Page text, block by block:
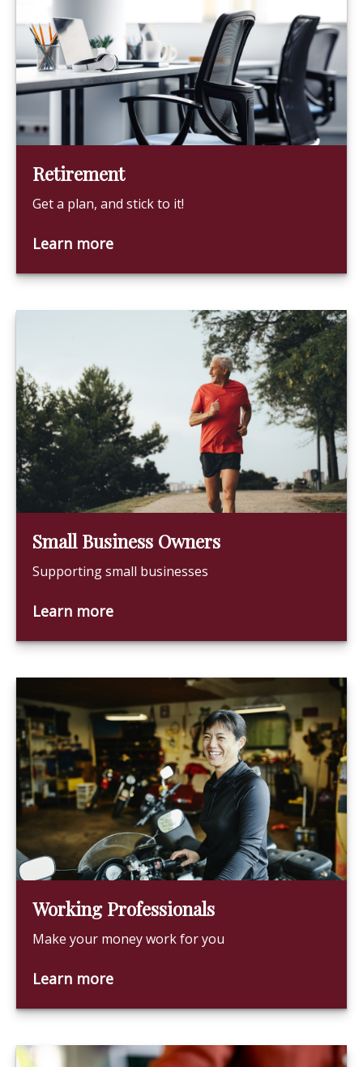
Retirement
Get a plan, and stick to it!
Learn more
Small Business Owners
Supporting small businesses
Learn more
Working Professionals
Make your money work for you
Learn more